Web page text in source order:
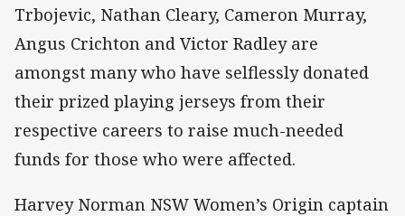
Trbojevic, Nathan Cleary, Cameron Murray,
Angus Crichton and Victor Radley are
amongst many who have selflessly donated
their prized playing jerseys from their
respective careers to raise much-needed
funds for those who were affected.
Harvey Norman NSW Women’s Origin captain